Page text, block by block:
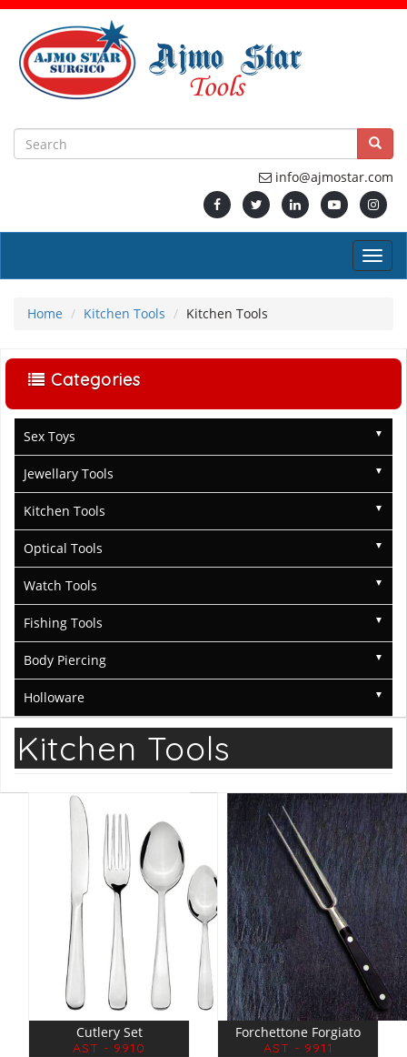
info@ajmostar.com
Home Kitchen Tools Kitchen Tools
Categories
Sex Toys
Jewellary Tools
Kitchen Tools
Optical Tools
Watch Tools
Fishing Tools
Body Piercing
Holloware
Kitchen Tools
Cutlery Set
AST - 9910
Forchettone Forgiato
AST - 9911